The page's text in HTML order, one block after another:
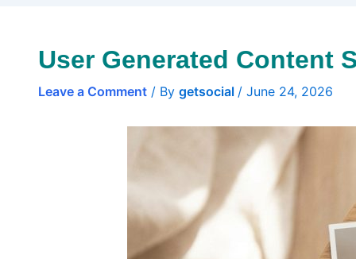
User Generated Content
Leave a Comment / By getsocial / June 24, 2026